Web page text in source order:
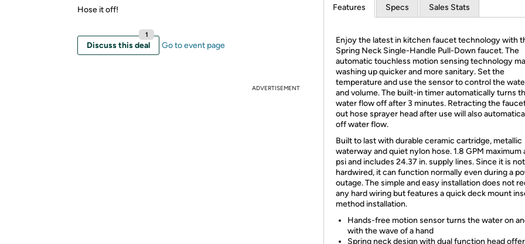
Hose it off!
Discuss this deal
1
Go to event page
ADVERTISEMENT
Features Specs Sales Stats
Enjoy the latest in kitchen faucet technology with
Spring Neck Single-Handle Pull-Down faucet. The
automatic touchless motion sensing technology
washing up quicker and more sanitary. Set the
temperature and use the sensor to control the
and volume. The built-in timer automatically turns
water flow off after 3 minutes. Retracting the
out hose sprayer head after use will also
off water flow.
Built to last with durable ceramic cartridge, metallic
waterway and quiet nylon hose. 1.8 GPM maximum
psi and includes 24.37 in. supply lines. Since it is not
hardwired, it can function normally even during a
outage. The simple and easy installation does not
any hard wiring but features a quick deck mount
method installation.
Hands-free motion sensor turns the water on
with the wave of a hand
Spring neck design with dual function head